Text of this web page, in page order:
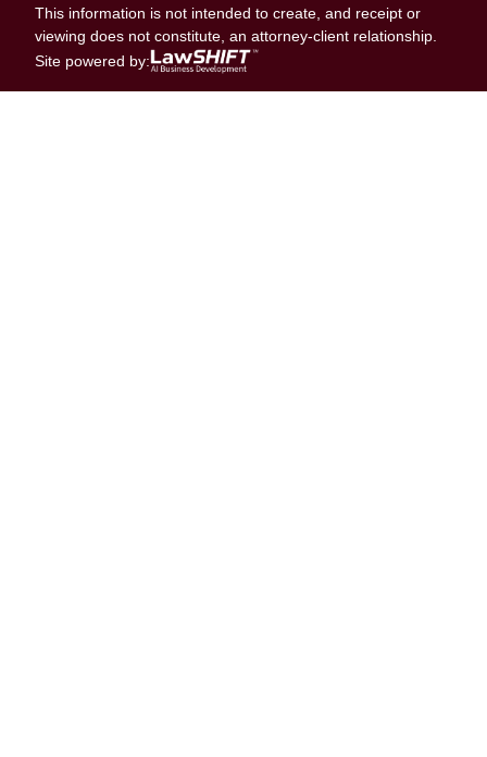
This information is not intended to create, and receipt or
viewing does not constitute, an attorney-client relationship.
Site powered by: